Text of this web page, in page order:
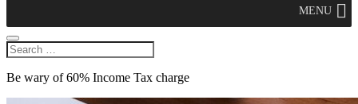
MENU
Be wary of 60% Income Tax charge